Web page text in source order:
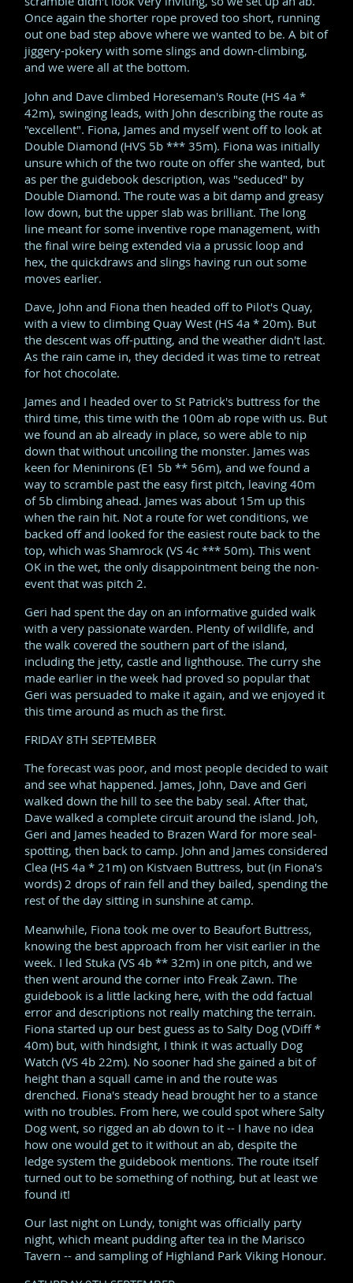
Once again the shorter rope proved too short, running
out one bad step above where we wanted to be. A bit of
jiggery-pokery with some slings and down-climbing,
and we were all at the bottom.
John and Dave climbed Horeseman's Route (HS 4a *
42m), swinging leads, with John describing the route as
"excellent". Fiona, James and myself went off to look at
Double Diamond (HVS 5b *** 35m). Fiona was initially
unsure which of the two route on offer she wanted, but
as per the guidebook description, was "seduced" by
Double Diamond. The route was a bit damp and greasy
low down, but the upper slab was brilliant. The long
line meant for some inventive rope management, with
the final wire being extended via a prussic loop and
hex, the quickdraws and slings having run out some
moves earlier.
Dave, John and Fiona then headed off to Pilot's Quay,
with a view to climbing Quay West (HS 4a * 20m). But
the descent was off-putting, and the weather didn't last.
As the rain came in, they decided it was time to retreat
for hot chocolate.
James and I headed over to St Patrick's buttress for the
third time, this time with the 100m ab rope with us. But
we found an ab already in place, so were able to nip
down that without uncoiling the monster. James was
keen for Meninirons (E1 5b ** 56m), and we found a
way to scramble past the easy first pitch, leaving 40m
of 5b climbing ahead. James was about 15m up this
when the rain hit. Not a route for wet conditions, we
backed off and looked for the easiest route back to the
top, which was Shamrock (VS 4c *** 50m). This went
OK in the wet, the only disappointment being the non-
event that was pitch 2.
Geri had spent the day on an informative guided walk
with a very passionate warden. Plenty of wildlife, and
the walk covered the southern part of the island,
including the jetty, castle and lighthouse. The curry she
made earlier in the week had proved so popular that
Geri was persuaded to make it again, and we enjoyed it
this time around as much as the first.
FRIDAY 8TH SEPTEMBER
The forecast was poor, and most people decided to wait
and see what happened. James, John, Dave and Geri
walked down the hill to see the baby seal. After that,
Dave walked a complete circuit around the island. Joh,
Geri and James headed to Brazen Ward for more seal-
spotting, then back to camp. John and James considered
Clea (HS 4a * 21m) on Kistvaen Buttress, but (in Fiona's
words) 2 drops of rain fell and they bailed, spending the
rest of the day sitting in sunshine at camp.
Meanwhile, Fiona took me over to Beaufort Buttress,
knowing the best approach from her visit earlier in the
week. I led Stuka (VS 4b ** 32m) in one pitch, and we
then went around the corner into Freak Zawn. The
guidebook is a little lacking here, with the odd factual
error and descriptions not really matching the terrain.
Fiona started up our best guess as to Salty Dog (VDiff *
40m) but, with hindsight, I think it was actually Dog
Watch (VS 4b 22m). No sooner had she gained a bit of
height than a squall came in and the route was
drenched. Fiona's steady head brought her to a stance
with no troubles. From here, we could spot where Salty
Dog went, so rigged an ab down to it -- I have no idea
how one would get to it without an ab, despite the
ledge system the guidebook mentions. The route itself
turned out to be something of nothing, but at least we
found it!
Our last night on Lundy, tonight was officially party
night, which meant pudding after tea in the Marisco
Tavern -- and sampling of Highland Park Viking Honour.